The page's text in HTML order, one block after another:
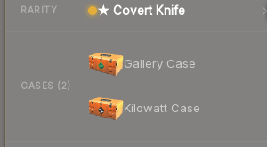
RARITY ★ Covert Knife
CASES (2)
Gallery Case
Kilowatt Case